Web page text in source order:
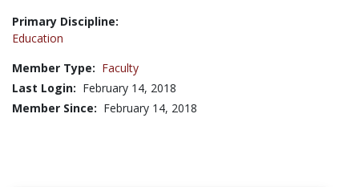
Primary Discipline:
Education
Member Type: Faculty
Last Login: February 14, 2018
Member Since: February 14, 2018